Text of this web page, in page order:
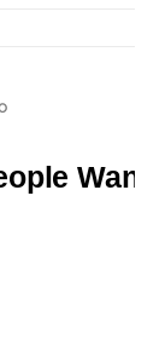
Want